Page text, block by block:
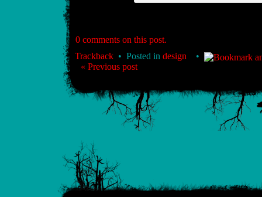
0 comments on this post.
Trackback• Posted in design •
« Previous post